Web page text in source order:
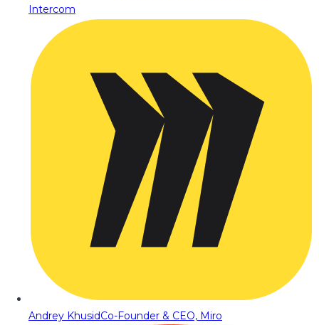
Intercom
Andrey KhusidCo-Founder & CEO, Miro